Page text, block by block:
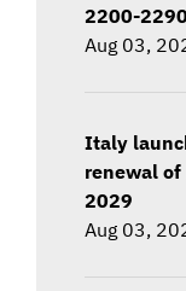
2200-
Aug 03,
Italy
renewal
2029
Aug 03,